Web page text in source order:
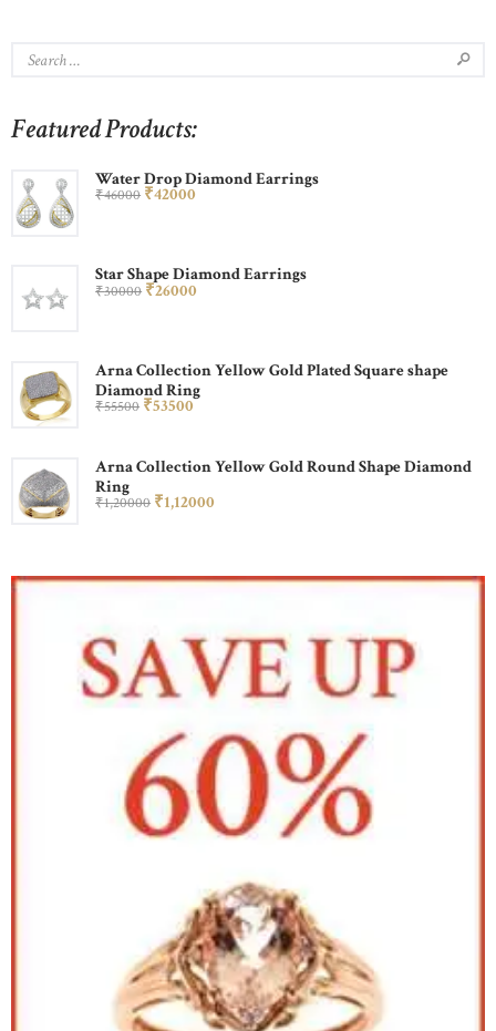
Featured Products:
Water Drop Diamond Earrings
₹46000 ₹42000
Star Shape Diamond Earrings
₹30000 ₹26000
Arna Collection Yellow Gold Plated Square shape
Diamond Ring
₹55500 ₹53500
Arna Collection Yellow Gold Round Shape Diamond
Ring
₹1,20000 ₹1,12000